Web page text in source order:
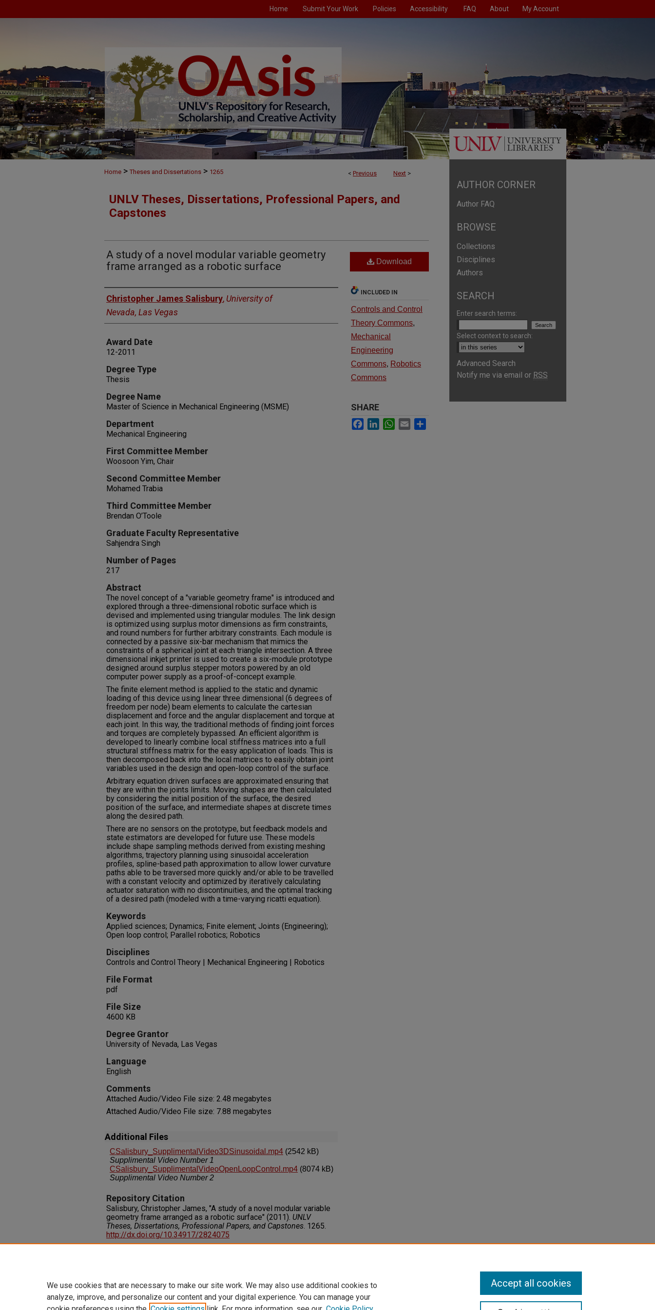
Home Submit Your Work Policies Accessibility FAQ About My Account
< Previous Next >
Home > Theses and Dissertations > 1265
UNLV Theses, Dissertations, Professional Papers, and
Capstones
A study of a novel modular variable geometry
frame arranged as a robotic surface
Author
Christopher James Salisbury, University of
Nevada, Las Vegas
Award Date
12-2011
Degree Type
Thesis
Degree Name
Master of Science in Mechanical Engineering (MSME)
Department
Mechanical Engineering
First Committee Member
Woosoon Yim, Chair
Second Committee Member
Mohamed Trabia
Third Committee Member
Brendan O’Toole
Graduate Faculty Representative
Sahjendra Singh
Number of Pages
217
Abstract
The novel concept of a "variable geometry frame" is introduced and
explored through a three-dimensional robotic surface which is
devised and implemented using triangular modules. The link design
is optimized using surplus motor dimensions as firm constraints,
and round numbers for further arbitrary constraints. Each module is
connected by a passive six-bar mechanism that mimics the
constraints of a spherical joint at each triangle intersection. A three
dimensional inkjet printer is used to create a six-module prototype
designed around surplus stepper motors powered by an old
computer power supply as a proof-of-concept example.
The finite element method is applied to the static and dynamic
loading of this device using linear three dimensional (6 degrees of
freedom per node) beam elements to calculate the cartesian
displacement and force and the angular displacement and torque at
each joint. In this way, the traditional methods of finding joint forces
and torques are completely bypassed. An efficient algorithm is
developed to linearly combine local stiffness matrices into a full
structural stiffness matrix for the easy application of loads. This is
then decomposed back into the local matrices to easily obtain joint
variables used in the design and open-loop control of the surface.
Arbitrary equation driven surfaces are approximated ensuring that
they are within the joints limits. Moving shapes are then calculated
by considering the initial position of the surface, the desired
position of the surface, and intermediate shapes at discrete times
along the desired path.
There are no sensors on the prototype, but feedback models and
state estimators are developed for future use. These models
include shape sampling methods derived from existing meshing
algorithms, trajectory planning using sinusoidal acceleration
profiles, spline-based path approximation to allow lower curvature
paths able to be traversed more quickly and/or able to be travelled
with a constant velocity and optimized by iteratively calculating
actuator saturation with no discontinuities, and the optimal tracking
of a desired path (modeled with a time-varying ricatti equation).
Keywords
Applied sciences; Dynamics; Finite element; Joints (Engineering);
Open loop control; Parallel robotics; Robotics
Disciplines
Controls and Control Theory | Mechanical Engineering | Robotics
File Format
pdf
File Size
4600 KB
Degree Grantor
University of Nevada, Las Vegas
Language
English
Comments
Attached Audio/Video File size: 2.48 megabytes
Attached Audio/Video File size: 7.88 megabytes
Additional Files
CSalisbury_SupplimentalVideo3DSinusoidal.mp4 (2542 kB)
Supplimental Video Number 1
CSalisbury_SupplimentalVideoOpenLoopControl.mp4 (8074 kB)
Supplimental Video Number 2
Repository Citation
Salisbury, Christopher James, "A study of a novel modular variable
geometry frame arranged as a robotic surface" (2011). UNLV
Theses, Dissertations, Professional Papers, and Capstones. 1265.
http://dx.doi.org/10.34917/2824075
Download
INCLUDED IN
Controls and Control
Theory Commons,
Mechanical
Engineering
Commons, Robotics
Commons
SHARE
Facebook
LinkedInWhatsApp
Email
AUTHOR CORNER
Author FAQ
BROWSE
Collections
Disciplines
Authors
SEARCH
Enter search terms:
Select context to search:
Advanced Search
Notify me via email or RSS
We use cookies that are necessary to make our site work. We may also use additional cookies to
analyze, improve, and personalize our content and your digital experience. You can manage your
Accept all cookies